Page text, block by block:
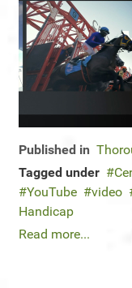
Published in
Tagged under
YouTube
video
Handicap
Read more...